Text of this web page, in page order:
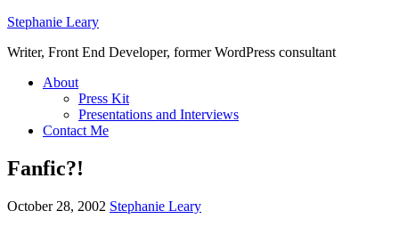
Stephanie Leary
Writer, Front End Developer, former WordPress consultant
About
Press Kit
Presentations and Interviews
Contact Me
Fanfic?!
October 28, 2002 Stephanie Leary